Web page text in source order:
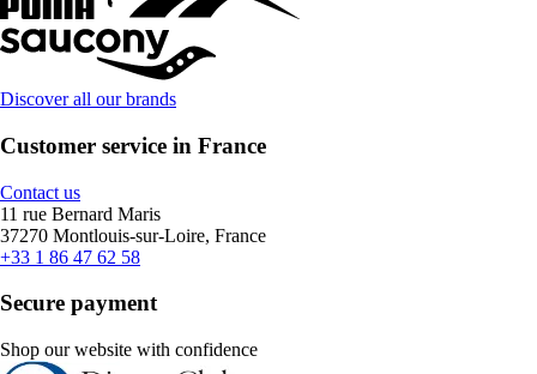
Discover all our brands
Customer service in France
Contact us
11 rue Bernard Maris
37270 Montlouis-sur-Loire, France
+33 1 86 47 62 58
Secure payment
Shop our website with confidence